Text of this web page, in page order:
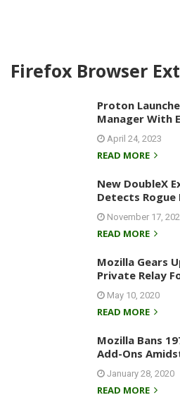
Firefox Browser
Proton
Manager With
April 24, 2023
READ MORE
New DoubleX
Detects Rogue
November 17,
READ MORE
Mozilla Gears
Private Relay
May 10, 2020
READ MORE
Mozilla Bans
Add-Ons
January 28, 2020
READ MORE